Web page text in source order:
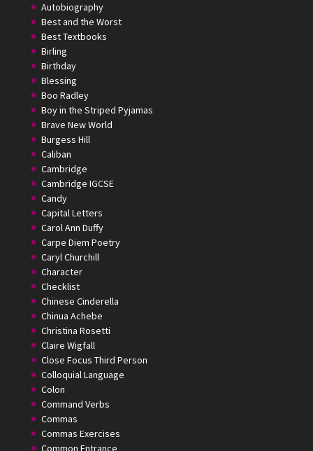
Autobiography
Best and the Worst
Best Textbooks
Birling
Birthday
Blessing
Boo Radley
Boy in the Striped Pyjamas
Brave New World
Burgess Hill
Caliban
Cambridge
Cambridge IGCSE
Candy
Capital Letters
Carol Ann Duffy
Carpe Diem Poetry
Caryl Churchill
Character
Checklist
Chinese Cinderella
Chinua Achebe
Christina Rosetti
Claire Wigfall
Close Focus Third Person
Colloquial Language
Colon
Command Verbs
Commas
Commas Exercises
Common Entrance